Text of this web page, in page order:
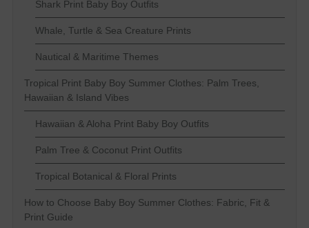
Shark Print Baby Boy Outfits
Whale, Turtle & Sea Creature Prints
Nautical & Maritime Themes
Tropical Print Baby Boy Summer Clothes: Palm Trees,
Hawaiian & Island Vibes
Hawaiian & Aloha Print Baby Boy Outfits
Palm Tree & Coconut Print Outfits
Tropical Botanical & Floral Prints
How to Choose Baby Boy Summer Clothes: Fabric, Fit &
Print Guide